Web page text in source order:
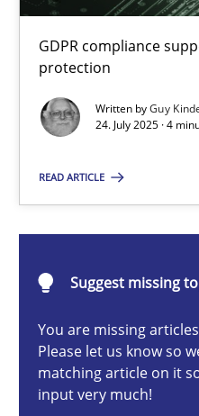
GDPR compliance
protection
Written byGuy
24. July 2025 · 4
READ ARTICLE
Suggest missing
You are missing
Please let us know so
matching article on it
input very much!
How to go about it – a
GDPR compliance supports
Methods Practice
4 minutes
Why and when must